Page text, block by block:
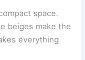
space.
beiges make the
everything